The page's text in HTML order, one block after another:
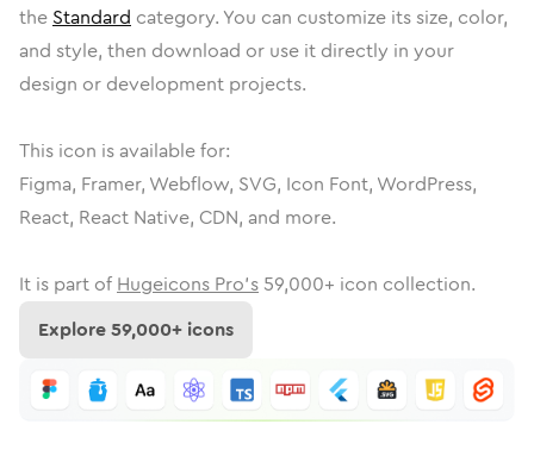
the Standard category. You can customize its size, color,
and style, then download or use it directly in your
design or development projects.
This icon is available for:
Figma, Framer, Webflow, SVG, Icon Font, WordPress,
React, React Native, CDN, and more.
It is part of Hugeicons Pro's 59,000+ icon collection.
Explore59,000+ icons